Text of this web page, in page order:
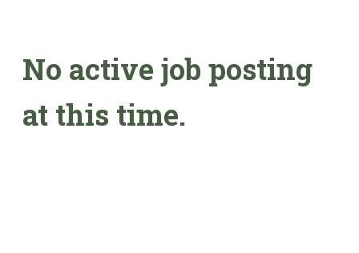
No active job posting
at this time.